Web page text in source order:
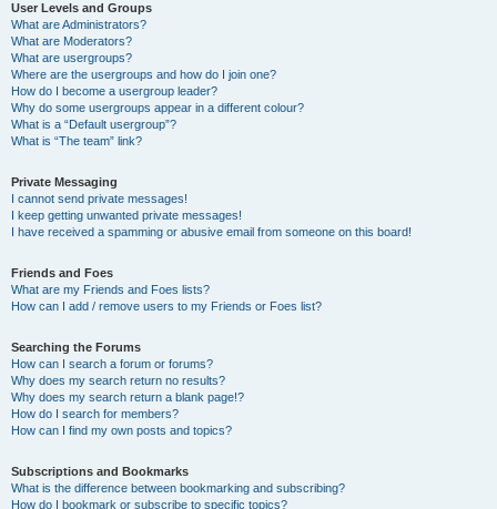
User Levels and Groups
What are Administrators?
What are Moderators?
What are usergroups?
Where are the usergroups and how do I join one?
How do I become a usergroup leader?
Why do some usergroups appear in a different colour?
What is a “Default usergroup”?
What is “The team” link?
Private Messaging
I cannot send private messages!
I keep getting unwanted private messages!
I have received a spamming or abusive email from someone on this board!
Friends and Foes
What are my Friends and Foes lists?
How can I add / remove users to my Friends or Foes list?
Searching the Forums
How can I search a forum or forums?
Why does my search return no results?
Why does my search return a blank page!?
How do I search for members?
How can I find my own posts and topics?
Subscriptions and Bookmarks
What is the difference between bookmarking and subscribing?
How do I bookmark or subscribe to specific topics?